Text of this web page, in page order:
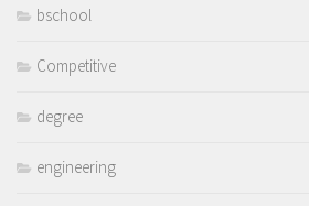
bschool
Competitive
degree
engineering